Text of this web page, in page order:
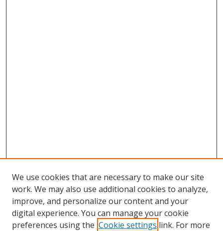
We use cookies that are necessary to make our site
work. We may also use additional cookies to analyze,
improve, and personalize our content and your
digital experience. You can manage your cookie
preferences using the Cookie settings link. For more